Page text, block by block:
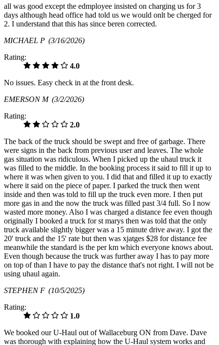
all was good except the edmployee insisted on charging us for 3
days although head office had told us we would onlt be cherged for
2. I understand that this has since beren corrected.
MICHAEL P (3/16/2026)
Rating:
4.0
No issues. Easy check in at the front desk.
EMERSON M (3/2/2026)
Rating:
2.0
The back of the truck should be swept and free of garbage. There
were signs in the back from previous user and leaves. The whole
gas situation was ridiculous. When I picked up the uhaul truck it
was filled to the middle. In the booking process it said to fill it up to
where it was when given to you. I did that and filled it up to exactly
where it said on the piece of paper. I parked the truck then went
inside and then was told to fill up the truck even more. I then put
more gas in and the now the truck was filled past 3/4 full. So I now
wasted more money. Also I was charged a distance fee even though
originally I booked a truck for st marys then was told that the only
truck available slightly bigger was a 15 minute drive away. I got the
20' truck and the 15' rate but then was xjatges $28 for distance fee
meanwhile the standard is the per km which everyone knows about.
Even though because the truck was further away I has to pay more
on top of than I have to pay the distance that's not right. I will not be
using uhaul again.
STEPHEN F (10/5/2025)
Rating:
1.0
We booked our U-Haul out of Wallaceburg ON from Dave. Dave
was thorough with explaining how the U-Haul system works and